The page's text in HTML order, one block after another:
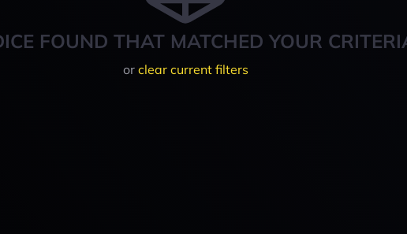
FOUND THAT MATCHED YOUR
or clear current filters